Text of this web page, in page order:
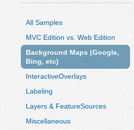
All Samples
MVC Edition vs. Web Edition
Background Maps (Google,
Bing, etc)
InteractiveOverlays
Labeling
Layers & FeatureSources
Miscellaneous